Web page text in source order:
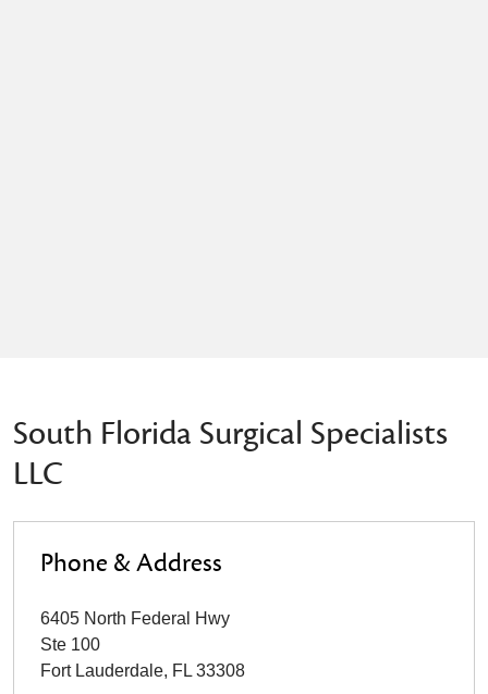
South Florida Surgical Specialists
LLC
Phone & Address
6405 North Federal Hwy
Ste 100
Fort Lauderdale, FL 33308